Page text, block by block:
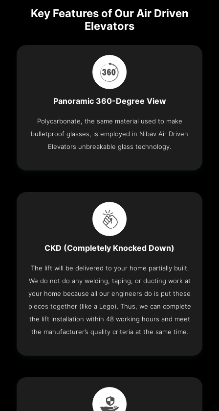
Key Features of Our Air Driven
Elevators
Panoramic 360-Degree View
Polycarbonate, the same material used to make
bulletproof glasses, is employed in Nibav Air Driven
Elevators unbreakable glass technology.
CKD (Completely Knocked Down)
The lift will be delivered to your home partially built.
We do not do any welding, taping, or ducting work at
your home because all our engineers do is put these
pieces together (like a Lego). Thus, we can complete
the lift installation within 48 working hours and meet
the manufacturer’s quality criteria at the same time.